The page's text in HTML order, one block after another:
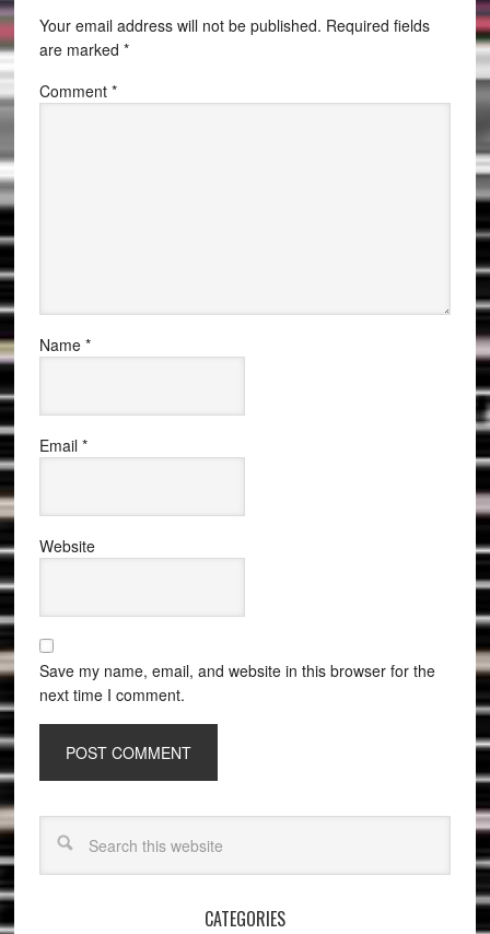
Your email address will not be published. Required fields
are marked *
Comment *
Name *
Email *
Website
Save my name, email, and website in this browser for the
next time I comment.
CATEGORIES